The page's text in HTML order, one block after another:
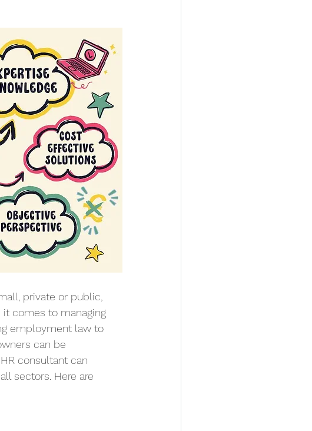
private or public,
comes to managing
employment law to
can be
consultant can
sectors. Here are